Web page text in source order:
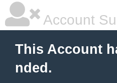
Account
This Account
nded.